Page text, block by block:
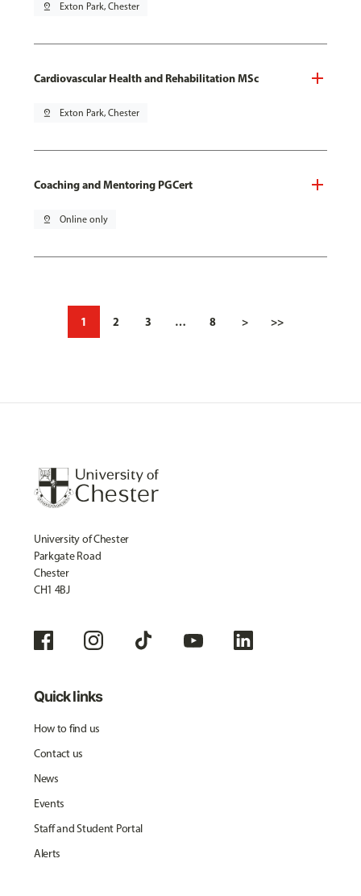
pin_drop Exton Park, Chester
Cardiovascular Health and Rehabilitation MSc
pin_drop Exton Park, Chester
Coaching and Mentoring PGCert
pin_drop Online only
1 2 3 … 8 > >>
University of Chester
Parkgate Road
Chester
CH1 4BJ
Quick links
How to find us
Contact us
News
Events
Staff and Student Portal
Alerts